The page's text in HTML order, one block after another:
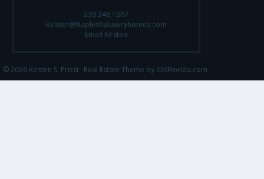
239.248.1667
Kirsten@Naplesflaluxuryhomes.com
Email Kirsten
© 2026 Kirsten S. Prizzi · Real Estate Theme by IDXFlorida.com